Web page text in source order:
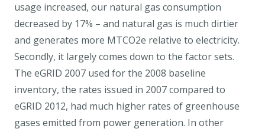
usage increased, our natural gas consumption
decreased by 17% – and natural gas is much dirtier
and generates more MTCO2e relative to electricity.
Secondly, it largely comes down to the factor sets.
The eGRID 2007 used for the 2008 baseline
inventory, the rates issued in 2007 compared to
eGRID 2012, had much higher rates of greenhouse
gases emitted from power generation. In other